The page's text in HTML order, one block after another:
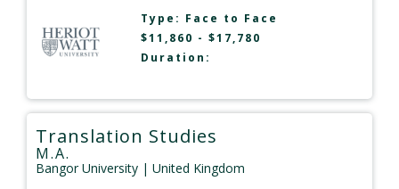
Type: Face to Face
$11,860 - $17,780
Duration:
Translation Studies
M.A.
Bangor University | United Kingdom